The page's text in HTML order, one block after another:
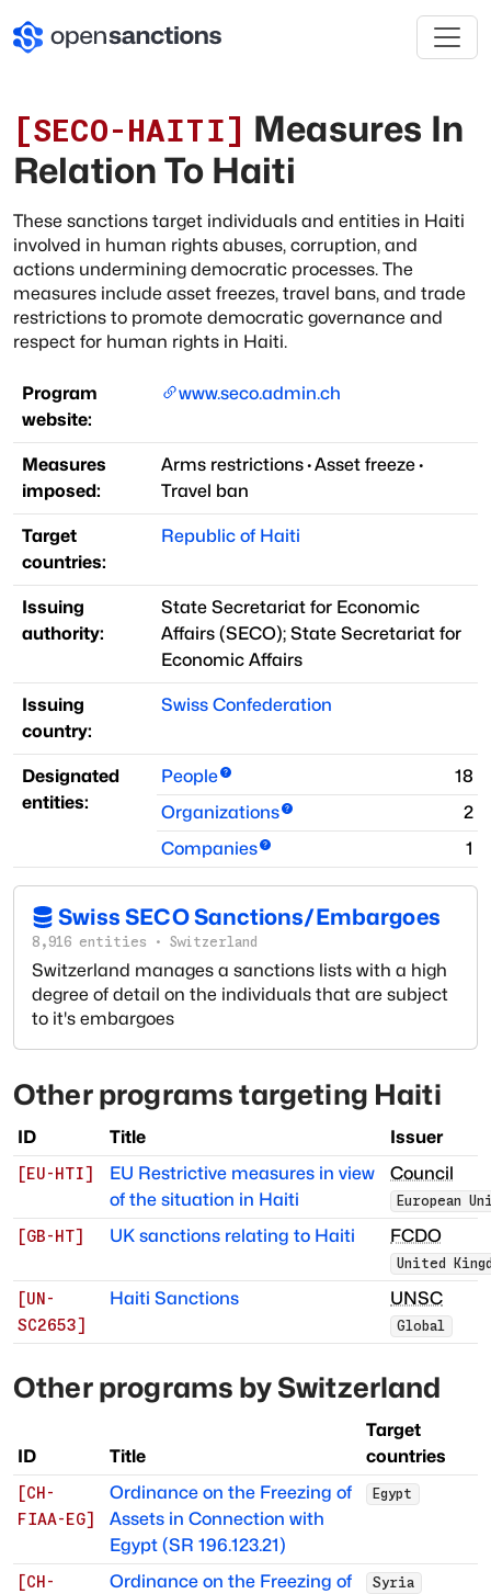
[SECO-HAITI] Measures In
Relation To Haiti
These sanctions target individuals and entities in Haiti
involved in human rights abuses, corruption, and
actions undermining democratic processes. The
measures include asset freezes, travel bans, and trade
restrictions to promote democratic governance and
respect for human rights in Haiti.
Program
website:
www.seco.admin.ch
Measures
imposed:
Arms restrictions·Asset freeze·
Travel ban
Target
countries:
Republic of Haiti
Issuing
authority:
State Secretariat for Economic
Affairs (SECO); State Secretariat for
Economic Affairs
Issuing
country:
Swiss Confederation
Designated
entities:
People
18
Organizations
2
Companies
1
Swiss SECO Sanctions/Embargoes
8,916 entities · Switzerland
Switzerland manages a sanctions lists with a high
degree of detail on the individuals that are subject
to it's embargoes
Other programs targeting Haiti
ID Title Issuer
[EU-HTI]
EU Restrictive measures in view
of the situation in Haiti
Council
European
[GB-HT] UK sanctions relating to Haiti FCDO
United
[UN-
SC2653]
Haiti Sanctions UNSC
Global
Other programs bySwitzerland
ID Title
Target
countries
[CH-
FIAA-EG]
Ordinance on the Freezing of
Assets in Connection with
Egypt (SR 196.123.21)
Egypt
[CH-
Ordinance on the Freezing of
Syria